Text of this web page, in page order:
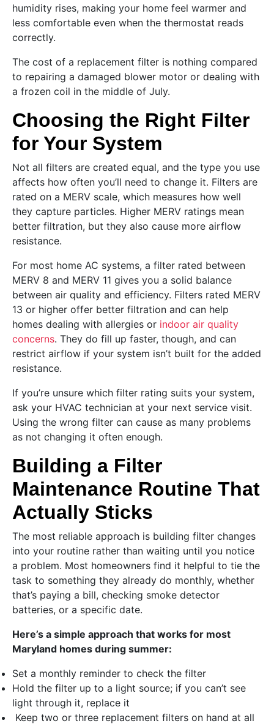
humidity rises, making your home feel warmer and
less comfortable even when the thermostat reads
correctly.
The cost of a replacement filter is nothing compared
to repairing a damaged blower motor or dealing with
a frozen coil in the middle of July.
Choosing the Right Filter
for Your System
Not all filters are created equal, and the type you use
affects how often you’ll need to change it. Filters are
rated on a MERV scale, which measures how well
they capture particles. Higher MERV ratings mean
better filtration, but they also cause more airflow
resistance.
For most home AC systems, a filter rated between
MERV 8 and MERV 11 gives you a solid balance
between air quality and efficiency. Filters rated MERV
13 or higher offer better filtration and can help
homes dealing with allergies or indoor air quality
concerns. They do fill up faster, though, and can
restrict airflow if your system isn’t built for the added
resistance.
If you’re unsure which filter rating suits your system,
ask your HVAC technician at your next service visit.
Using the wrong filter can cause as many problems
as not changing it often enough.
Building a Filter
Maintenance Routine That
Actually Sticks
The most reliable approach is building filter changes
into your routine rather than waiting until you notice
a problem. Most homeowners find it helpful to tie the
task to something they already do monthly, whether
that’s paying a bill, checking smoke detector
batteries, or a specific date.
Here’s a simple approach that works for most
Maryland homes during summer:
Set a monthly reminder to check the filter
Hold the filter up to a light source; if you can’t see
light through it, replace it
Keep two or three replacement filters on hand at all